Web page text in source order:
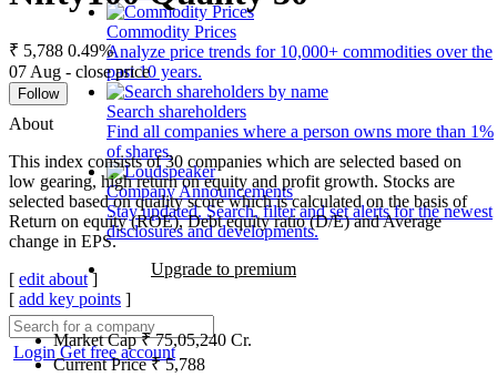
Commodity Prices
Analyze price trends for 10,000+ commodities over the
past 10 years.
Search shareholders
Find all companies where a person owns more than 1%
of shares.
Company Announcements
Stay updated. Search, filter and set alerts for the newest
disclosures and developments.
Upgrade to premium
LoginGet free account
₹ 5,788 0.49%
07 Aug - close price
Follow
About
This index consists of 30 companies which are selected based on
low gearing, high return on equity and profit growth. Stocks are
selected based on quality score which is calculated on the basis of
Return on equity (ROE), Debt equity ratio (D/E) and Average
change in EPS.
[ edit about]
[ add key points ]
Market Cap₹75,05,240 Cr.
Current Price₹5,788